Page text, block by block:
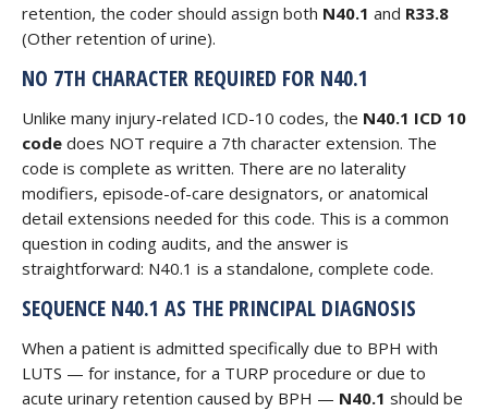
retention, the coder should assign both N40.1 and R33.8
(Other retention of urine).
NO 7TH CHARACTER REQUIRED FOR N40.1
Unlike many injury-related ICD-10 codes, the N40.1 ICD 10
code does NOT require a 7th character extension. The
code is complete as written. There are no laterality
modifiers, episode-of-care designators, or anatomical
detail extensions needed for this code. This is a common
question in coding audits, and the answer is
straightforward: N40.1 is a standalone, complete code.
SEQUENCE N40.1 AS THE PRINCIPAL DIAGNOSIS
When a patient is admitted specifically due to BPH with
LUTS — for instance, for a TURP procedure or due to
acute urinary retention caused by BPH — N40.1 should be